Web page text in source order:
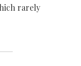
rarely